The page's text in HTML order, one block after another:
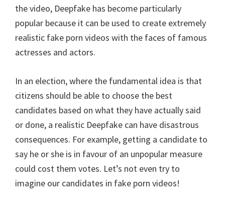
the video, Deepfake has become particularly
popular because it can be used to create extremely
realistic fake porn videos with the faces of famous
actresses and actors.
In an election, where the fundamental idea is that
citizens should be able to choose the best
candidates based on what they have actually said
or done, a realistic Deepfake can have disastrous
consequences. For example, getting a candidate to
say he or she is in favour of an unpopular measure
could cost them votes. Let’s not even try to
imagine our candidates in fake porn videos!